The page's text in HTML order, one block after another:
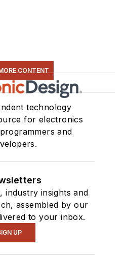
CONTENT
technology
for electronics
and
industry insights and
assembled by our
to your inbox.
UP